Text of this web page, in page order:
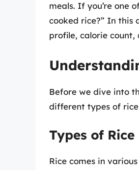
meals. If you’re one
cooked rice?” In this
profile, calorie
Before we dive into
different types of
Types of Rice
Rice comes in